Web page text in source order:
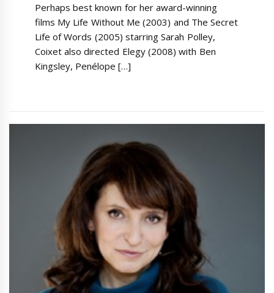
Perhaps best known for her award-winning
films My Life Without Me (2003) and The Secret
Life of Words (2005) starring Sarah Polley,
Coixet also directed Elegy (2008) with Ben
Kingsley, Penélope […]